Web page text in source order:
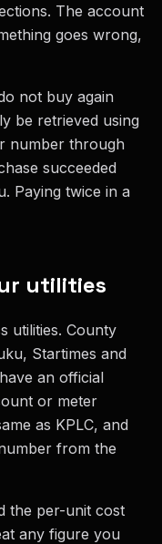
The account
goes wrong,
not buy again
be retrieved using
number through
succeeded
Paying twice in a
utilities
utilities. County
Startimes and
an official
or meter
as KPLC, and
from the
the per-unit cost
any figure you